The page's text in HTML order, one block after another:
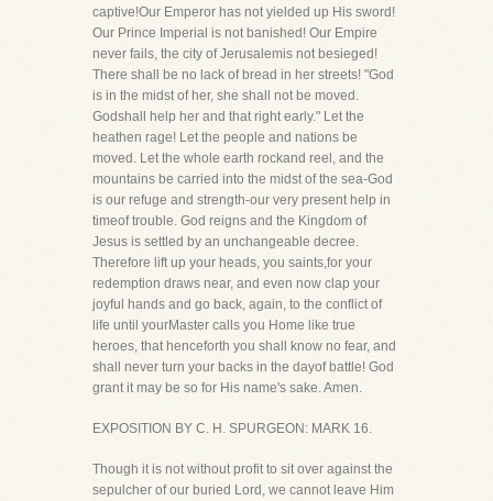
captive!Our Emperor has not yielded up His sword!
Our Prince Imperial is not banished! Our Empire
never fails, the city of Jerusalemis not besieged!
There shall be no lack of bread in her streets! "God
is in the midst of her, she shall not be moved.
Godshall help her and that right early." Let the
heathen rage! Let the people and nations be
moved. Let the whole earth rockand reel, and the
mountains be carried into the midst of the sea-God
is our refuge and strength-our very present help in
timeof trouble. God reigns and the Kingdom of
Jesus is settled by an unchangeable decree.
Therefore lift up your heads, you saints,for your
redemption draws near, and even now clap your
joyful hands and go back, again, to the conflict of
life until yourMaster calls you Home like true
heroes, that henceforth you shall know no fear, and
shall never turn your backs in the dayof battle! God
grant it may be so for His name's sake. Amen.
EXPOSITION BY C. H. SPURGEON: MARK 16.
Though it is not without profit to sit over against the
sepulcher of our buried Lord, we cannot leave Him